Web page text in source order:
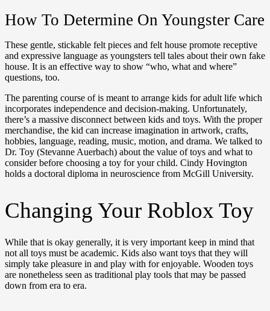
How To Determine On Youngster Care
These gentle, stickable felt pieces and felt house promote receptive
and expressive language as youngsters tell tales about their own fake
house. It is an effective way to show “who, what and where”
questions, too.
The parenting course of is meant to arrange kids for adult life which
incorporates independence and decision-making. Unfortunately,
there’s a massive disconnect between kids and toys. With the proper
merchandise, the kid can increase imagination in artwork, crafts,
hobbies, language, reading, music, motion, and drama. We talked to
Dr. Toy (Stevanne Auerbach) about the value of toys and what to
consider before choosing a toy for your child. Cindy Hovington
holds a doctoral diploma in neuroscience from McGill University.
Changing Your Roblox Toy
While that is okay generally, it is very important keep in mind that
not all toys must be academic. Kids also want toys that they will
simply take pleasure in and play with for enjoyable. Wooden toys
are nonetheless seen as traditional play tools that may be passed
down from era to era.